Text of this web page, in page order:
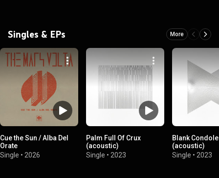
Singles & EPs More
Cue the Sun / Alba Del
Orate
Single • 2026
Palm Full Of Crux
(acoustic)
Single • 2023
Blank
(acoustic)
Single • 2023